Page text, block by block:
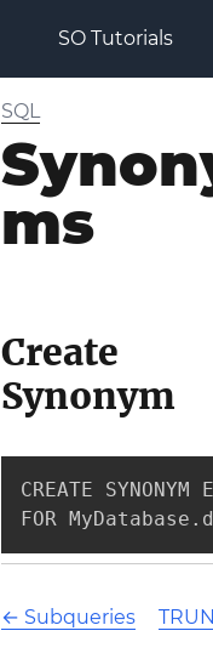
SO Tutorials
SQL
ms
Create
Synonym
CREATE SYNONYM
FOR
← Subqueries